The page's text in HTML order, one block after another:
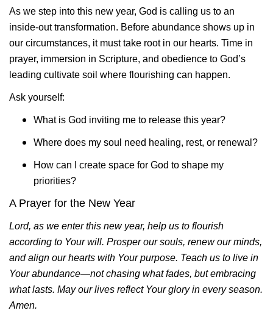
As we step into this new year, God is calling us to an
inside-out transformation. Before abundance shows up in
our circumstances, it must take root in our hearts. Time in
prayer, immersion in Scripture, and obedience to God’s
leading cultivate soil where flourishing can happen.
Ask yourself:
What is God inviting me to release this year?
Where does my soul need healing, rest, or renewal?
How can I create space for God to shape my
priorities?
A Prayer for the New Year
Lord, as we enter this new year, help us to flourish
according to Your will. Prosper our souls, renew our minds,
and align our hearts with Your purpose. Teach us to live in
Your abundance—not chasing what fades, but embracing
what lasts. May our lives reflect Your glory in every season.
Amen.